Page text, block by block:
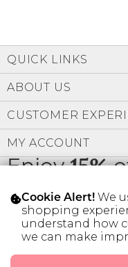
Enjoy15%
order
QUICK LINKS
ABOUT US
CUSTOMER
MY ACCOUNT
Cookie Alert! We
shopping
understand how
we can make